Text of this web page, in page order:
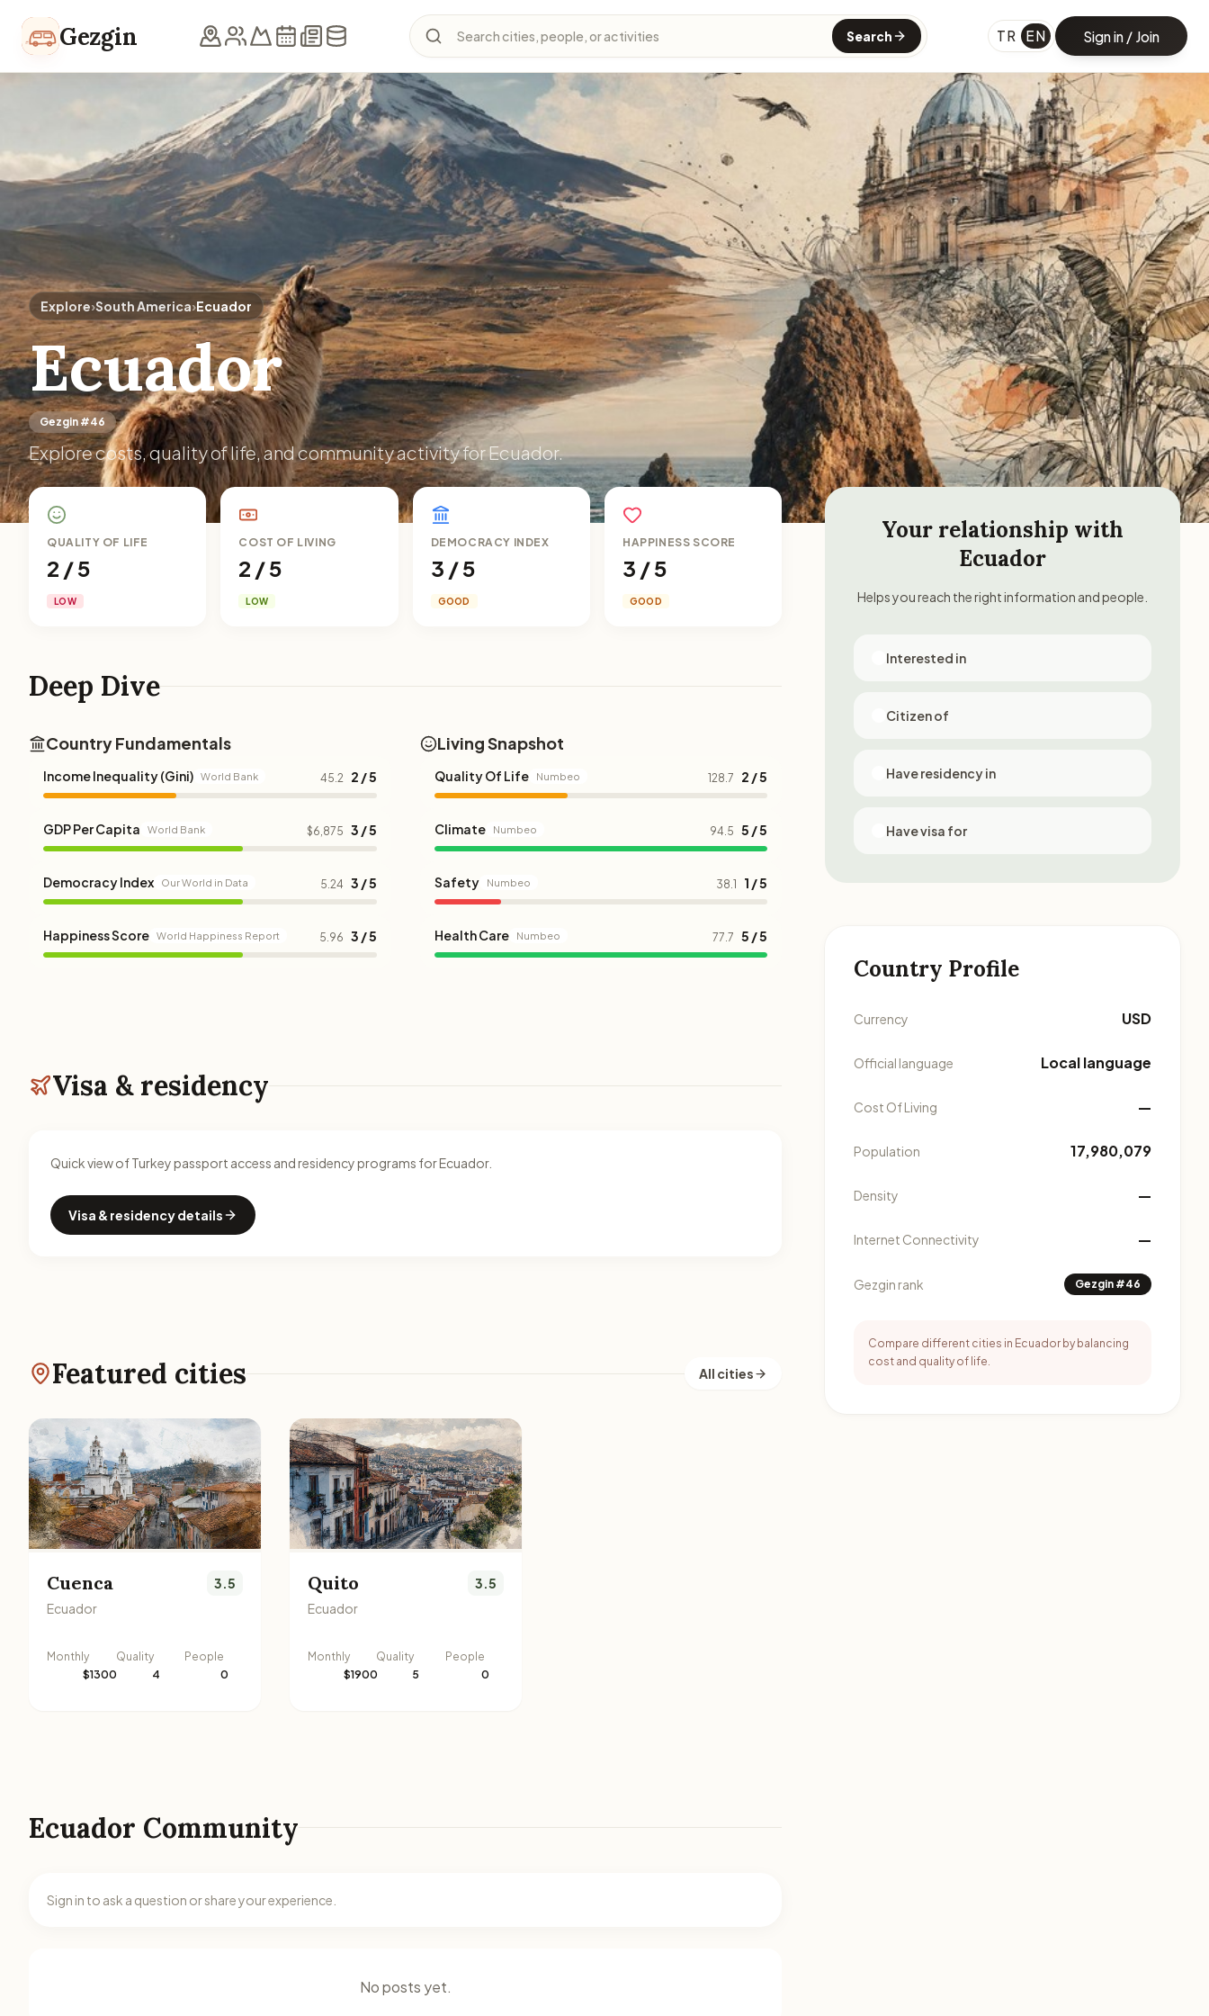
Gezgin Search cities, people, or activities Search TR EN Sign in / Join
Explore›South America›Ecuador
Ecuador
Gezgin #46
Explore costs, quality of life, and community activity for Ecuador.
QUALITY OF LIFE
2 / 5
LOW
COST OF LIVING
2 / 5
LOW
DEMOCRACY INDEX
3 / 5
GOOD
HAPPINESS SCORE
3 / 5
GOOD
Deep Dive
Country Fundamentals
Income Inequality (Gini) World Bank 45.2 2 / 5
GDP Per Capita World Bank $6,875 3 / 5
Democracy Index Our World in Data 5.24 3 / 5
Happiness Score World Happiness Report 5.96 3 / 5
Living Snapshot
Quality Of Life Numbeo 128.7 2 / 5
Climate Numbeo 94.5 5 / 5
Safety Numbeo 38.1 1 / 5
Health Care Numbeo 77.7 5 / 5
Visa & residency
Quick view of Turkey passport access and residency programs for Ecuador.
Visa & residency details
Featured cities All cities
Cuenca
Ecuador
3.5
Monthly
$1300
Quality
4
People
0
Quito
Ecuador
3.5
Monthly
$1900
Quality
5
People
0
Ecuador Community
Sign in to ask a question or share your experience.
No posts yet.
Your relationship with
Ecuador
Helps you reach the right information and people.
Interested in
Citizen of
Have residency in
Have visa for
Country Profile
Currency USD
Official language Local language
Cost Of Living —
Population 17,980,079
Density —
Internet Connectivity —
Gezgin rank Gezgin #46
Compare different cities in Ecuador by balancing
cost and quality of life.